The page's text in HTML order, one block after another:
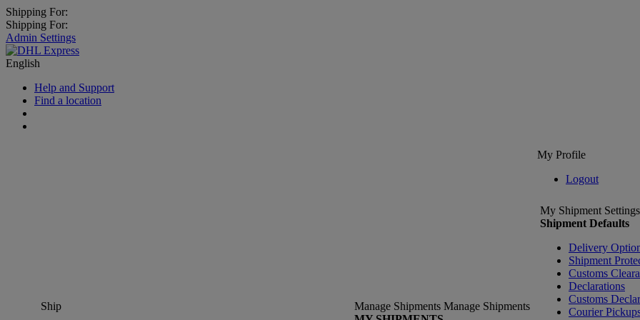
Shipping For:
Shipping For:
Admin Settings
English
Help and Support
Find a location
My Profile
Logout
Ship
Manage Shipments Manage Shipments
My Shipment Settings
Shipment Defaults
Delivery
Shipment
Customs
Declarations
Customs
Courier